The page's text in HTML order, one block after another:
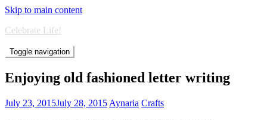
Skip to main content
Celebrate Life!
Toggle navigation
Enjoying old fashioned letter writing
July 23, 2015July 28, 2015 Aynaria Crafts